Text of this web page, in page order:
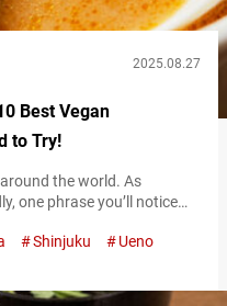
2025.08.27
Best Vegan
to Try!
the world. As
one phrase you’ll notice
are now available,
city for travelers
Shinjuku
Ueno